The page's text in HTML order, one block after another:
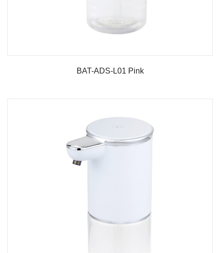
BAT-ADS-L01 Pink